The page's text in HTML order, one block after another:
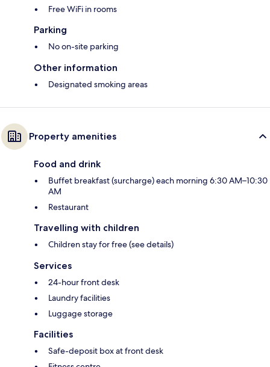
Free WiFi in rooms
Parking
No on-site parking
Other information
Designated smoking areas
Property amenities
Food and drink
Buffet breakfast (surcharge) each morning 6:30 AM–10:30
AM
Restaurant
Travelling with children
Children stay for free (see details)
Services
24-hour front desk
Laundry facilities
Luggage storage
Facilities
Safe-deposit box at front desk